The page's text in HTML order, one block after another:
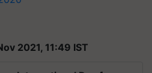
2021, 11:49 IST